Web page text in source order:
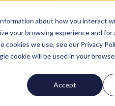
about how you interact
your browsing experience and for
we use, see our Privacy
cookie will be used in your
Accept